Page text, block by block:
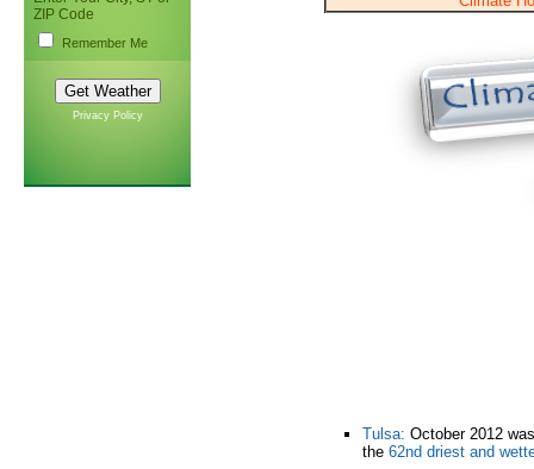
ZIP Code
Remember Me
Privacy Policy
Tulsa: October 2012
the 62nd driest and